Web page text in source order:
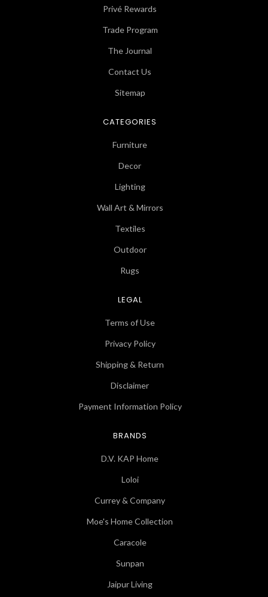
Privé Rewards
Trade Program
The Journal
Contact Us
Sitemap
CATEGORIES
Furniture
Decor
Lighting
Wall Art & Mirrors
Textiles
Outdoor
Rugs
LEGAL
Terms of Use
Privacy Policy
Shipping & Return
Disclaimer
Payment Information Policy
BRANDS
D.V. KAP Home
Loloi
Currey & Company
Moe's Home Collection
Caracole
Sunpan
Jaipur Living